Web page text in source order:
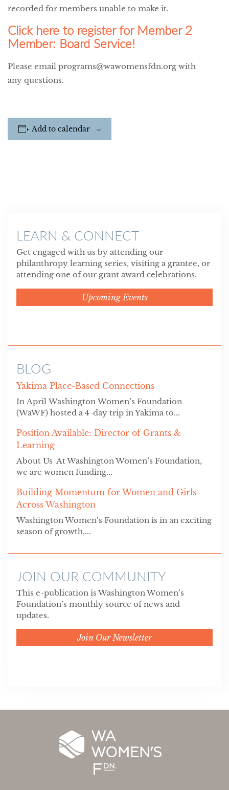
recorded for members unable to make it.
Click here to register for Member 2
Member: Board Service!
Please email programs@wawomensfdn.org with
any questions.
Add to calendar
LEARN & CONNECT
Get engaged with us by attending our
philanthropy learning series, visiting a grantee, or
attending one of our grant award celebrations.
Upcoming Events
BLOG
Yakima Place-Based Connections
In April Washington Women’s Foundation
(WaWF) hosted a 4-day trip in Yakima to...
Position Available: Director of Grants &
Learning
About Us At Washington Women’s Foundation,
we are women funding...
Building Momentum for Women and Girls
Across Washington
Washington Women’s Foundation is in an exciting
season of growth,...
JOIN OUR COMMUNITY
This e-publication is Washington Women’s
Foundation’s monthly source of news and
updates.
Join Our Newsletter